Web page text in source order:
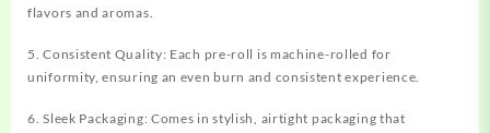
flavors and aromas.
5. Consistent Quality: Each pre-roll is machine-rolled for
uniformity, ensuring an even burn and consistent experience.
6. Sleek Packaging: Comes in stylish, airtight packaging that